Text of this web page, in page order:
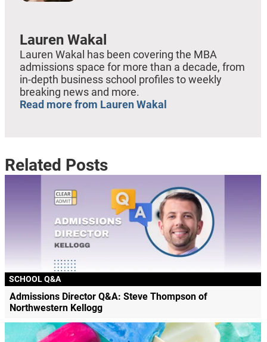
Lauren Wakal
Lauren Wakal has been covering the MBA
admissions space for more than a decade, from
in-depth business school profiles to weekly
breaking news and more.
Read more from Lauren Wakal
Related Posts
SCHOOL Q&A
Admissions Director Q&A: Steve Thompson of
Northwestern Kellogg